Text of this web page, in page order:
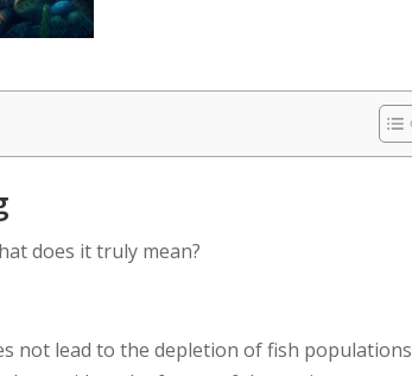
does it truly mean?
not lead to the depletion of fish populations